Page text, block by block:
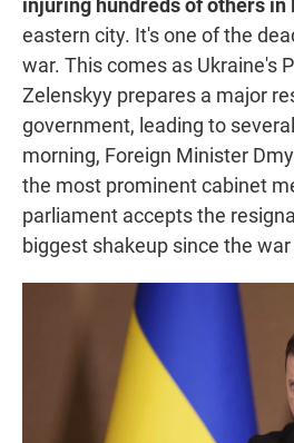
injuring hundreds of others in
eastern city. It's one of the
war. This comes as Ukraine's
Zelenskyy prepares a major
government, leading to
morning, Foreign Minister
the most prominent cabinet
parliament accepts the
biggest shakeup since the